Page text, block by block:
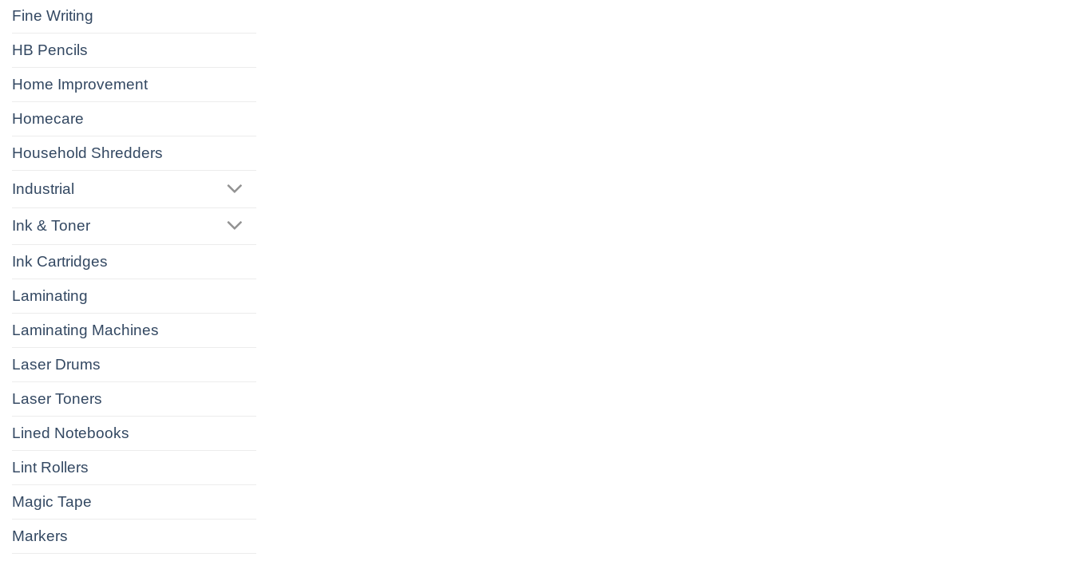
Fine Writing
HB Pencils
Home Improvement
Homecare
Household Shredders
Industrial
Ink & Toner
Ink Cartridges
Laminating
Laminating Machines
Laser Drums
Laser Toners
Lined Notebooks
Lint Rollers
Magic Tape
Markers